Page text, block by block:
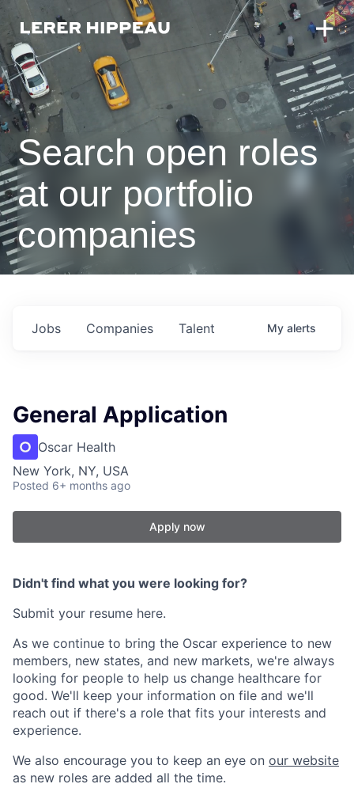
Search open roles
at our portfolio
companies
Jobs Companies Talent My alerts
General Application
Oscar Health
New York, NY, USA
Posted 6+ months ago
Apply now
Didn't find what you were looking for?
Submit your resume here.
As we continue to bring the Oscar experience to new
members, new states, and new markets, we're always
looking for people to help us change healthcare for
good. We'll keep your information on file and we'll
reach out if there's a role that fits your interests and
experience.
We also encourage you to keep an eye on our website
as new roles are added all the time.